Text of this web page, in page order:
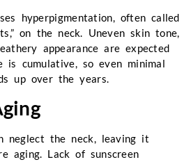
hyperpigmentation, often called
on the neck. Uneven skin tone,
appearance are expected
is cumulative, so even minimal
up over the years.
neglect the neck, leaving it
aging. Lack of sunscreen